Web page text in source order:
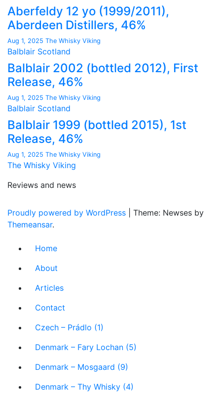
Aberfeldy 12 yo (1999/2011),
Aberdeen Distillers, 46%
Aug 1, 2025 The Whisky Viking
Balblair Scotland
Balblair 2002 (bottled 2012), First
Release, 46%
Aug 1, 2025 The Whisky Viking
Balblair Scotland
Balblair 1999 (bottled 2015), 1st
Release, 46%
Aug 1, 2025 The Whisky Viking
The Whisky Viking
Reviews and news
Proudly powered by WordPress
Theme: Newses by
Themeansar.
Home
About
Articles
Contact
Czech – Prádlo (1)
Denmark – Fary Lochan (5)
Denmark – Mosgaard (9)
Denmark – Thy Whisky (4)